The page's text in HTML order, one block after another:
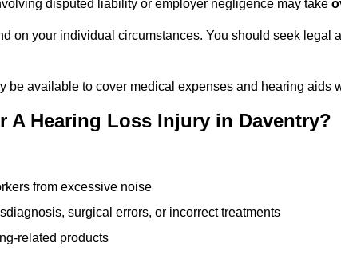
disputed liability or employer negligence may take
on your individual circumstances. You should seek legal
be available to cover medical expenses and hearing aids
A Hearing Loss Injury in Daventry?
from excessive noise
surgical errors, or incorrect treatments
related products